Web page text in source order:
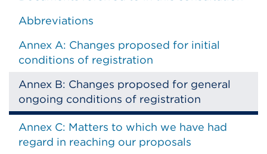
Abbreviations
Annex A: Changes proposed for initial
conditions of registration
Annex B: Changes proposed for general
ongoing conditions of registration
Annex C: Matters to which we have had
regard in reaching our proposals